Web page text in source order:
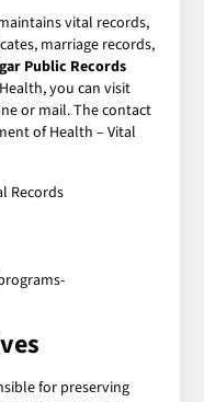
vital records,
marriage records,
Public Records
you can visit
or mail. The contact
of Health – Vital
Records
for preserving